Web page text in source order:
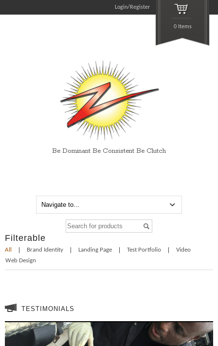
Login/Register
0 Items
Be Dominant Be Consistent Be Clutch
Filterable
All Brand Identity Landing Page Test Portfolio
Video
Web Design
TESTIMONIALS